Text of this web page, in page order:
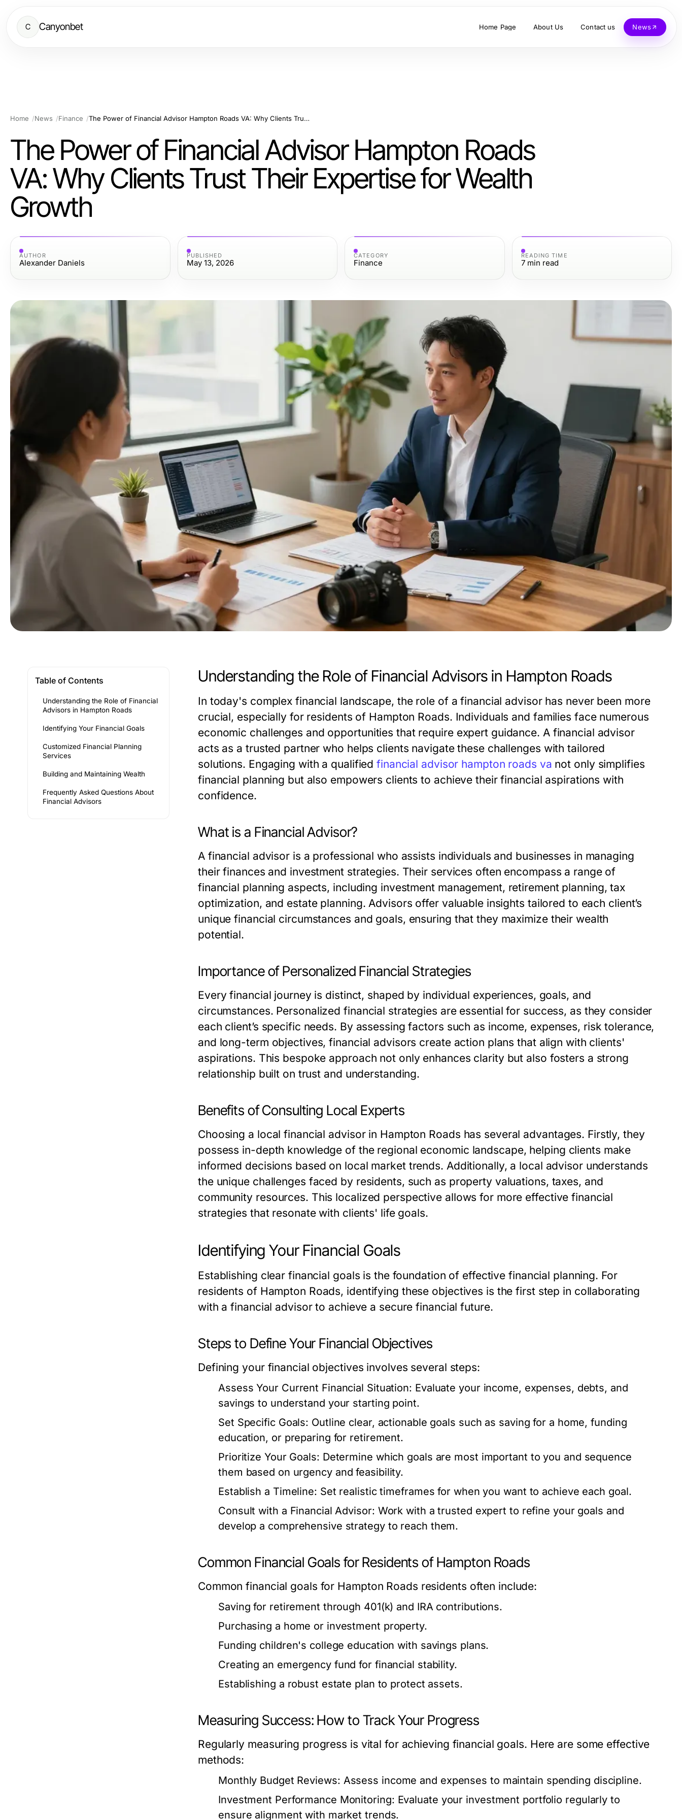
C Canyonbet Home Page About Us Contact us News
Home News Finance The Power of Financial Advisor Hampton Roads VA: Why Clients Trust Their Expertise for Wealth Growth
The Power of Financial Advisor Hampton Roads
VA: Why Clients Trust Their Expertise for Wealth
Growth
AUTHOR
Alexander Daniels
PUBLISHED
May 13, 2026
CATEGORY
Finance
READING TIME
7 min read
Table of Contents
Understanding the Role of Financial
Advisors in Hampton Roads
Identifying Your Financial Goals
Customized Financial Planning
Services
Building and Maintaining Wealth
Frequently Asked Questions About
Financial Advisors
Understanding the Role of Financial Advisors in Hampton Roads
In today's complex financial landscape, the role of a financial advisor has never been more
crucial, especially for residents of Hampton Roads. Individuals and families face numerous
economic challenges and opportunities that require expert guidance. A financial advisor
acts as a trusted partner who helps clients navigate these challenges with tailored
solutions. Engaging with a qualifiedfinancial advisor hampton roads va not only simplifies
financial planning but also empowers clients to achieve their financial aspirations with
confidence.
What is a Financial Advisor?
A financial advisor is a professional who assists individuals and businesses in managing
their finances and investment strategies. Their services often encompass a range of
financial planning aspects, including investment management, retirement planning, tax
optimization, and estate planning. Advisors offer valuable insights tailored to each client’s
unique financial circumstances and goals, ensuring that they maximize their wealth
potential.
Importance of Personalized Financial Strategies
Every financial journey is distinct, shaped by individual experiences, goals, and
circumstances. Personalized financial strategies are essential for success, as they consider
each client’s specific needs. By assessing factors such as income, expenses, risk tolerance,
and long-term objectives, financial advisors create action plans that align with clients'
aspirations. This bespoke approach not only enhances clarity but also fosters a strong
relationship built on trust and understanding.
Benefits of Consulting Local Experts
Choosing a local financial advisor in Hampton Roads has several advantages. Firstly, they
possess in-depth knowledge of the regional economic landscape, helping clients make
informed decisions based on local market trends. Additionally, a local advisor understands
the unique challenges faced by residents, such as property valuations, taxes, and
community resources. This localized perspective allows for more effective financial
strategies that resonate with clients' life goals.
Identifying Your Financial Goals
Establishing clear financial goals is the foundation of effective financial planning. For
residents of Hampton Roads, identifying these objectives is the first step in collaborating
with a financial advisor to achieve a secure financial future.
Steps to Define Your Financial Objectives
Defining your financial objectives involves several steps:
Assess Your Current Financial Situation: Evaluate your income, expenses, debts, and
savings to understand your starting point.
Set Specific Goals: Outline clear, actionable goals such as saving for a home, funding
education, or preparing for retirement.
Prioritize Your Goals: Determine which goals are most important to you and sequence
them based on urgency and feasibility.
Establish a Timeline: Set realistic timeframes for when you want to achieve each goal.
Consult with a Financial Advisor: Work with a trusted expert to refine your goals and
develop a comprehensive strategy to reach them.
Common Financial Goals for Residents of Hampton Roads
Common financial goals for Hampton Roads residents often include:
Saving for retirement through 401(k) and IRA contributions.
Purchasing a home or investment property.
Funding children's college education with savings plans.
Creating an emergency fund for financial stability.
Establishing a robust estate plan to protect assets.
Measuring Success: How to Track Your Progress
Regularly measuring progress is vital for achieving financial goals. Here are some effective
methods:
Monthly Budget Reviews: Assess income and expenses to maintain spending discipline.
Investment Performance Monitoring: Evaluate your investment portfolio regularly to
ensure alignment with market trends.